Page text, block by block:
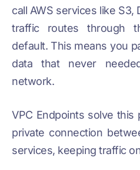
call AWS services like S3,
traffic routes through
default. This means you
data that never
network.
VPC Endpoints solve this
private connection
services, keeping traffic